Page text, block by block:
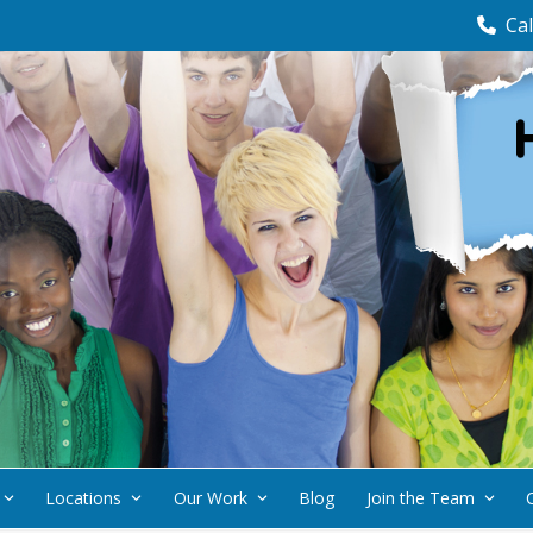
Locations Our Work Blog Join the Team